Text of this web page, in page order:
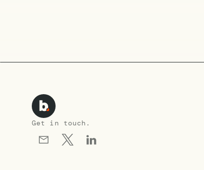
Get in touch.